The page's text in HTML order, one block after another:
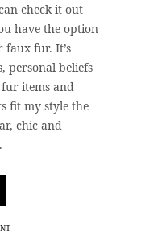
check it out
have the option
fur. It’s
personal beliefs
items and
fit my style the
chic and